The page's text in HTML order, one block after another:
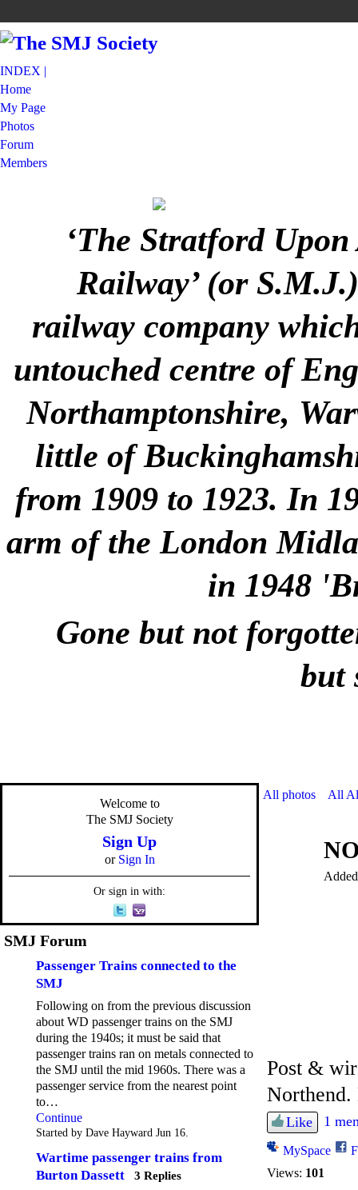
INDEX |
Home
My Page
Photos
Forum
Members
‘The Stratford
Railway’ (or
railway company
untouched centre of
Northamptonshire,
little of
from 1909 to 1923. In
arm of the London
in 1948
Gone but not
but
Welcome to
The SMJ Society
Sign Up
or Sign In
Or sign in with:
SMJ Forum
Passenger Trains connected to the
SMJ
Following on from the previous discussion
about WD passenger trains on the SMJ
during the 1940s; it must be said that
passenger trains ran on metals connected to
the SMJ until the mid 1960s. There was a
passenger service from the nearest point
to…
Continue
Started by Dave Hayward Jun 16.
Wartime passenger trains from
Burton Dassett
3 Replies
All photos All
Post &
Northend.
Like 1
MySpace
Views: 101